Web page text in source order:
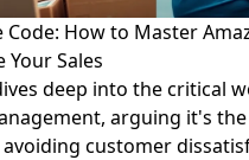
Code: How to Master
Sales
deep into the critical
arguing it's the
avoiding customer